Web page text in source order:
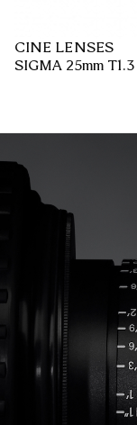
CINE LENSES
SIGMA 25mm